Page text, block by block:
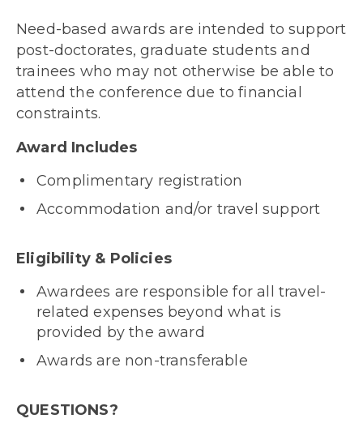
Need-based awards are intended to support
post-doctorates, graduate students and
trainees who may not otherwise be able to
attend the conference due to financial
constraints.
Award Includes
Complimentary registration
Accommodation and/or travel support
Eligibility & Policies
Awardees are responsible for all travel-
related expenses beyond what is
provided by the award
Awards are non-transferable
QUESTIONS?